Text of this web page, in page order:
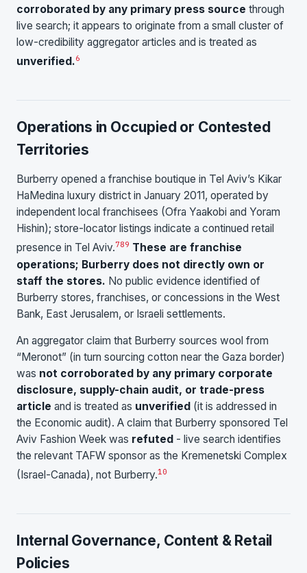
corroborated by any primary press source through
live search; it appears to originate from a small cluster of
low-credibility aggregator articles and is treated as
unverified.6
Operations in Occupied or Contested
Territories
Burberry opened a franchise boutique in Tel Aviv’s Kikar
HaMedina luxury district in January 2011, operated by
independent local franchisees (Ofra Yaakobi and Yoram
Hishin); store-locator listings indicate a continued retail
presence in Tel Aviv.789 These are franchise
operations; Burberry does not directly own or
staff the stores. No public evidence identified of
Burberry stores, franchises, or concessions in the West
Bank, East Jerusalem, or Israeli settlements.
An aggregator claim that Burberry sources wool from
“Meronot” (in turn sourcing cotton near the Gaza border)
was not corroborated by any primary corporate
disclosure, supply-chain audit, or trade-press
article and is treated as unverified (it is addressed in
the Economic audit). A claim that Burberry sponsored Tel
Aviv Fashion Week was refuted - live search identifies
the relevant TAFW sponsor as the Kremenetski Complex
(Israel-Canada), not Burberry.10
Internal Governance, Content & Retail
Policies